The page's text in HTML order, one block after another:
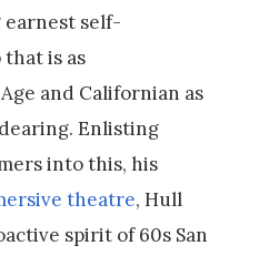
self-
is as
and Californian as
Enlisting
into this, his
theatre, Hull
spirit of 60s San